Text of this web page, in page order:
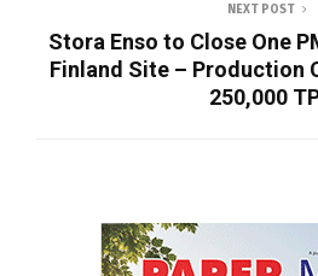
NEXT POST
Stora Enso to Close One
Finland Site – Production
250,000